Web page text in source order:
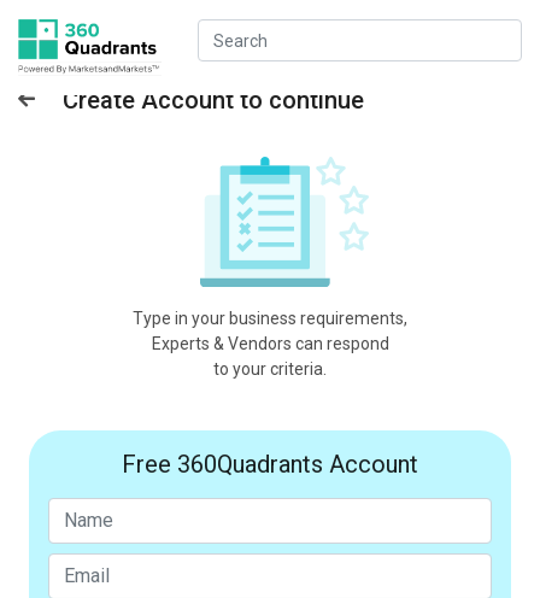
Create Account to continue
Type in your business requirements,
Experts & Vendors can respond
to your criteria.
Free 360Quadrants Account